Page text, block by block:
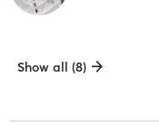
Show all (8)